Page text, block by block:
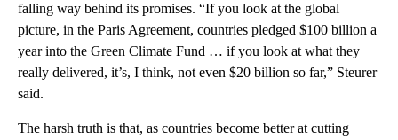
falling way behind its promises. “If you look at the global
picture, in the Paris Agreement, countries pledged $100 billion a
year into the Green Climate Fund … if you look at what they
really delivered, it’s, I think, not even $20 billion so far,” Steurer
said.
The harsh truth is that, as countries become better at cutting